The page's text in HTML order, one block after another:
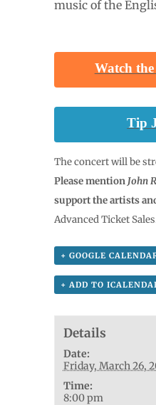
music of the
Watch
Tip
The concert will be
Please mention John
support the artists
Advanced Ticket
+ GOOGLE
+ ADD TO
Details
Date:
Friday, March 26,
Time:
8:00 pm